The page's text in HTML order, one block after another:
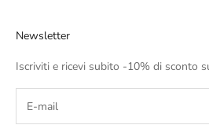
Newsletter
Iscriviti e ricevi subito -10% di sconto